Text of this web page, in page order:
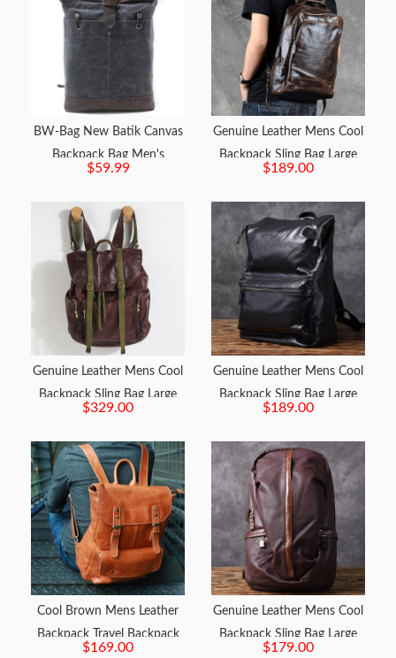
BW-Bag New Batik Canvas
Backpack Bag Men's
Waterproof Travel Bag
$59.99
Genuine Leather Mens Cool
Backpack Sling Bag Large
Black Travel Bag Hiking Bag
for men
$189.00
Genuine Leather Mens Cool
Backpack Sling Bag Large
Black Travel Bag Hiking Bag
for men
$329.00
Genuine Leather Mens Cool
Backpack Sling Bag Large
Black Travel Bag Hiking Bag
for men
$189.00
Cool Brown Mens Leather
Backpack Travel Backpack
$169.00
Genuine Leather Mens Cool
Backpack Sling Bag Large
$179.00